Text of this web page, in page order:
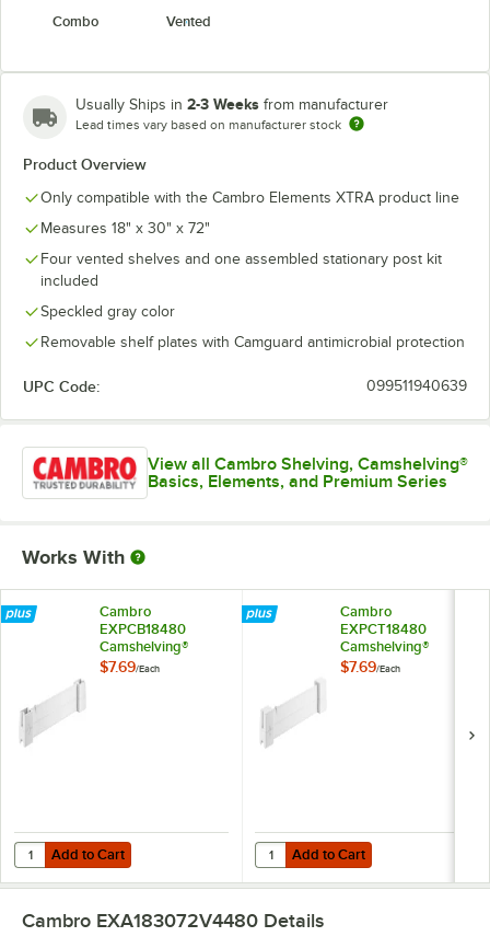
Combo
Vented
Usually Ships in 2-3 Weeks from manufacturer
Lead times vary based on manufacturer stock
Product Overview
Only compatible with the Cambro Elements XTRA product line
Measures 18" x 30" x 72"
Four vented shelves and one assembled stationary post kit
included
Speckled gray color
Removable shelf plates with Camguard antimicrobial protection
UPC Code: 099511940639
View all Cambro Shelving, Camshelving®
Basics, Elements, and Premium Series
Works With
Cambro
EXPCB18480
Camshelving®
Elements XTRA
$7.69/Each
Add to Cart
Quantity for Cambro EXPCB18480 Camshelving® Elements XTRA
Add to Cart
Cambro
EXPCT18480
Camshelving®
Elements XTRA
$7.69/Each
Add to Cart
Quantity for Cambro
Add to Cart
Cambro EXA183072V4480 Details